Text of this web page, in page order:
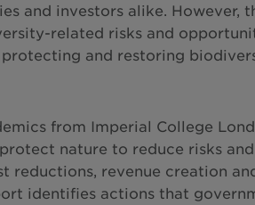
and investors alike. However,
related risks and
and restoring
from Imperial College
nature to reduce risks
reductions, revenue creation
identifies actions that